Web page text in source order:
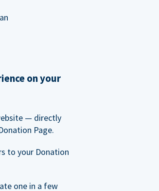
on your
— directly
Page.
to your Donation
one in a few